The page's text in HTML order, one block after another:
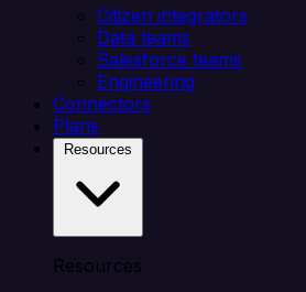
Citizen integrators
Data teams
Salesforce teams
Engineering
Connectors
Plans
Resources